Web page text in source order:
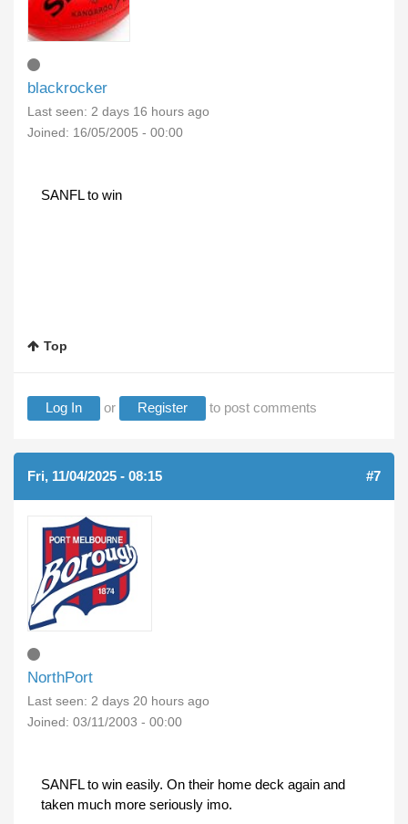
blackrocker
Last seen: 2 days 16 hours ago
Joined: 16/05/2005 - 00:00
SANFL to win
Top
Log In or Register to post comments
Fri, 11/04/2025 - 08:15 #7
NorthPort
Last seen: 2 days 20 hours ago
Joined: 03/11/2003 - 00:00
SANFL to win easily. On their home deck again and
taken much more seriously imo.